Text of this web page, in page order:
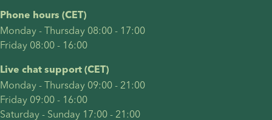
Phone hours (CET)
Monday - Thursday 08:00 - 17:00
Friday 08:00 - 16:00
Live chat support (CET)
Monday - Thursday 09:00 - 21:00
Friday 09:00 - 16:00
Saturday - Sunday 17:00 - 21:00